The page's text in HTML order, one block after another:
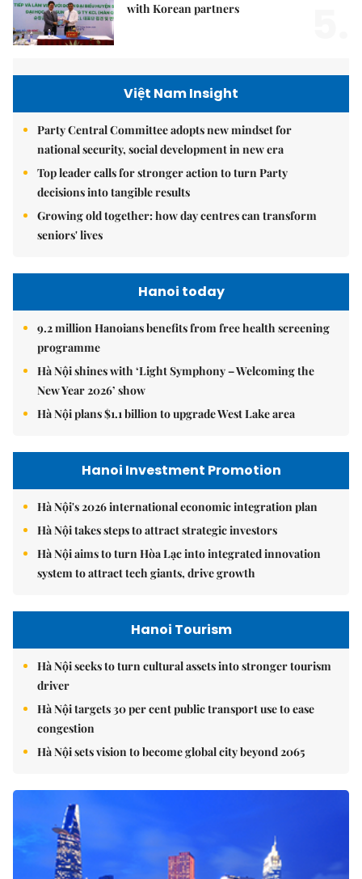
with Korean partners
Việt Nam Insight
Party Central Committee adopts new mindset for
national security, social development in new era
Top leader calls for stronger action to turn Party
decisions into tangible results
Growing old together: how day centres can transform
seniors' lives
Hanoi today
9.2 million Hanoians benefits from free health screening
programme
Hà Nội shines with ‘Light Symphony – Welcoming the
New Year 2026’ show
Hà Nội plans $1.1 billion to upgrade West Lake area
Hanoi Investment Promotion
Hà Nội's 2026 international economic integration plan
Hà Nội takes steps to attract strategic investors
Hà Nội aims to turn Hòa Lạc into integrated innovation
system to attract tech giants, drive growth
Hanoi Tourism
Hà Nội seeks to turn cultural assets into stronger tourism
driver
Hà Nội targets 30 per cent public transport use to ease
congestion
Hà Nội sets vision to become global city beyond 2065